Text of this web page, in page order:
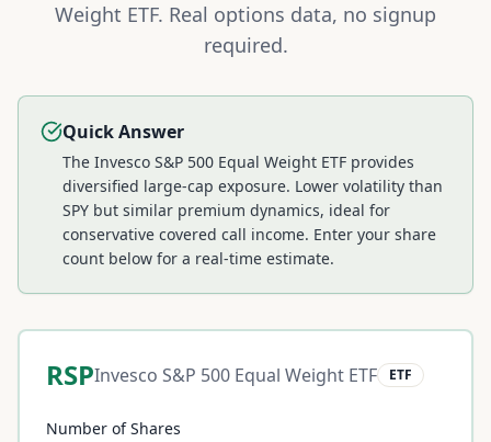
Weight ETF. Real options data, no signup
required.
Quick Answer
The Invesco S&P 500 Equal Weight ETF provides
diversified large-cap exposure. Lower volatility than
SPY but similar premium dynamics, ideal for
conservative covered call income. Enter your share
count below for a real-time estimate.
RSPInvesco S&P 500 Equal Weight ETF ETF
Number of Shares